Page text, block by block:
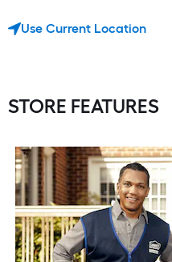
Use Current Location
STORE FEATURES